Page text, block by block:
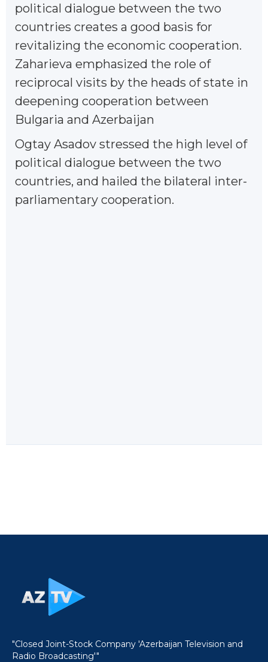
political dialogue between the two
countries creates a good basis for
revitalizing the economic cooperation.
Zaharieva emphasized the role of
reciprocal visits by the heads of state in
deepening cooperation between
Bulgaria and Azerbaijan
Ogtay Asadov stressed the high level of
political dialogue between the two
countries, and hailed the bilateral inter-
parliamentary cooperation.
"Closed Joint-Stock Company 'Azerbaijan Television and
Radio Broadcasting'"